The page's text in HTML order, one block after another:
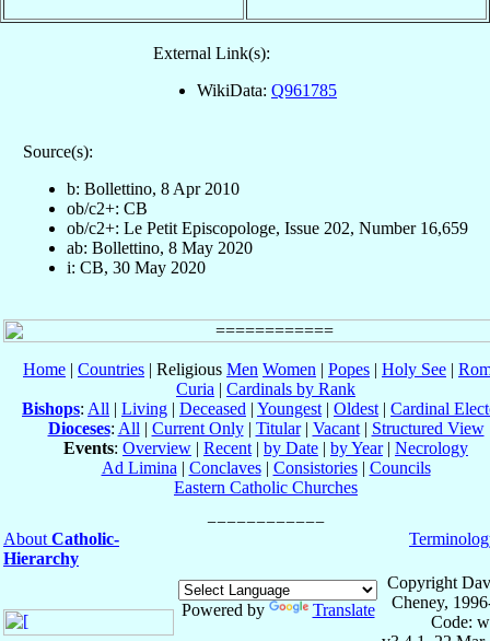
External Link(s):
WikiData: Q961785
Source(s):
b: Bollettino, 8 Apr 2010
ob/c2+: CB
ob/c2+: Le Petit Episcopologe, Issue 202, Number 16,659
ab: Bollettino, 8 May 2020
i: CB, 30 May 2020
Home | Countries | Religious Men Women | Popes | Holy See |
Curia | Cardinals by Rank
Bishops: All | Living | Deceased | Youngest | Oldest | Cardinal
Dioceses: All | Current Only| Titular| Vacant| Structured View
Events: Overview | Recent | by Date | by Year| Necrology
Ad Limina | Conclaves| Consistories| Councils
Eastern Catholic Churches
About Catholic-
Hierarchy
Powered by Translate
Copyright
Cheney,
Code: